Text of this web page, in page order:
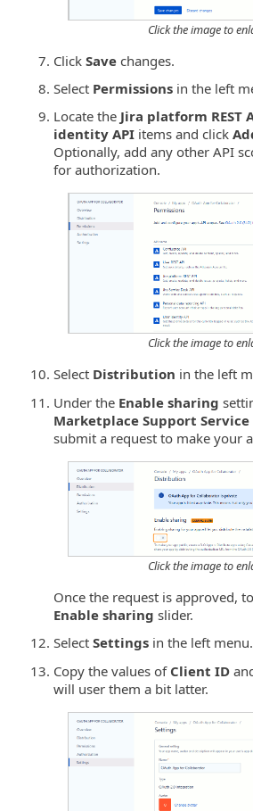
Click the image to
ClickSave changes.
Select Permissions in the left
Locate the Jira platform REST
identity API items and click
Optionally, add any other API
for authorization.
Click the image to
Select Distribution in the left
Under the Enable sharing
Marketplace Support Service
submit a request to make your
Click the image to
Once the request is approved,
Enable sharing slider.
SelectSettings in the left menu.
Copy the values of Client ID
will user them a bit latter.